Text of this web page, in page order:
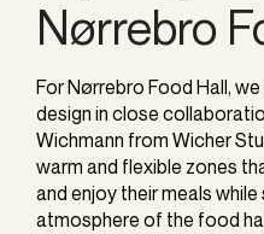
Nørrebro
For Nørrebro Food Hall,
design in close
Wichmann from Wicher
warm and flexible zones
and enjoy their meals
atmosphere of the food